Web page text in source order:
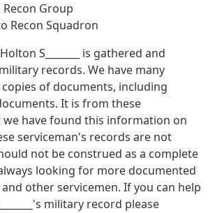
Recon Group
Recon Squadron
S_______ is gathered and
records. We have many
of documents, including
It is from these
have found this information on
serviceman's records are not
not be construed as a complete
looking for more documented
other servicemen. If you can help
military record please